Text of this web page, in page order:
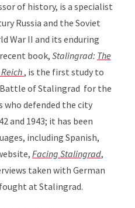
of history, is a specialist
Russia and the Soviet
War II and its enduring
book, Stalingrad: The
, is the first study to
of Stalingrad for the
who defended the city
and 1943; it has been
including Spanish,
Facing Stalingrad,
taken with German
at Stalingrad.